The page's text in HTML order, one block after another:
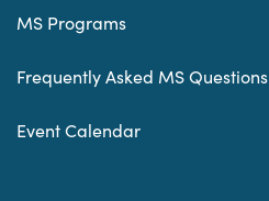
MS Programs
Frequently Asked MS Questions
Event Calendar